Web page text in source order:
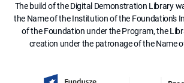
The build of the Digital Demonstration Library
the Name of the Institution of the Foundation's
of the Foundation under the Program, the
creation under the patronage of the Name